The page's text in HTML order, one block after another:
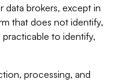
data brokers, except in
that does not identify,
to identify,
processing, and